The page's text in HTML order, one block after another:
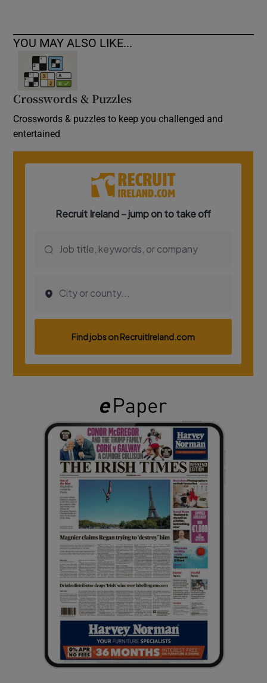
YOU MAY ALSO LIKE...
Crosswords & Puzzles
Crosswords & puzzles to keep you challenged and
entertained